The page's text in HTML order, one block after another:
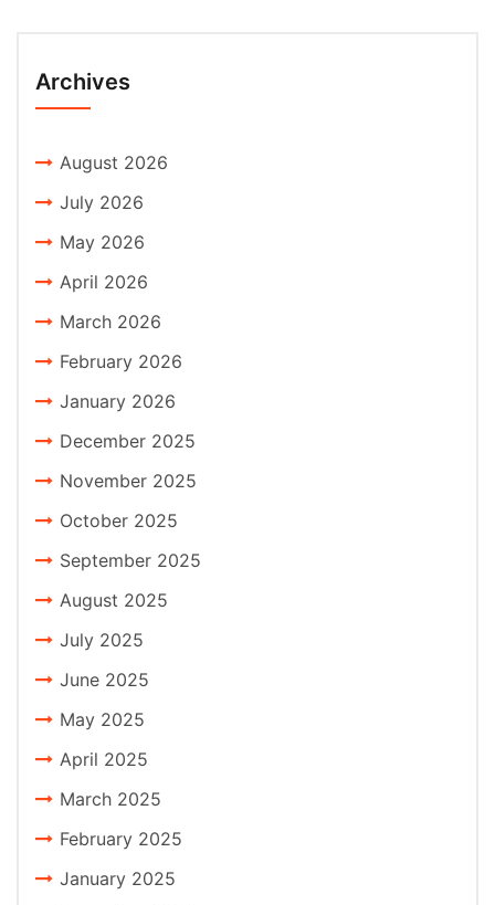
Archives
August 2026
July 2026
May 2026
April 2026
March 2026
February 2026
January 2026
December 2025
November 2025
October 2025
September 2025
August 2025
July 2025
June 2025
May 2025
April 2025
March 2025
February 2025
January 2025